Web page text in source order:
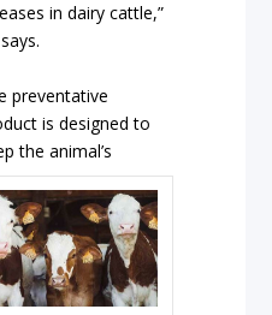
in dairy cattle,”
preventative
is designed to
the animal’s